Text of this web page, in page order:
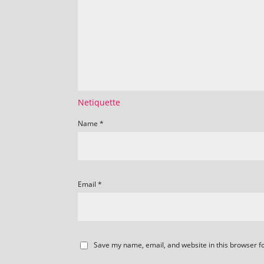
Netiquette
Name *
Email *
Save my name, email, and website in this browser